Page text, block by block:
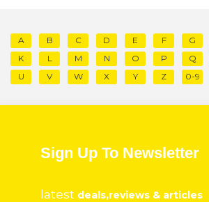
A B C D E F G
K
L M N O P Q
U
V W X Y Z 0-9
Sign Up To Newsletter
latest deals,reviews & articles